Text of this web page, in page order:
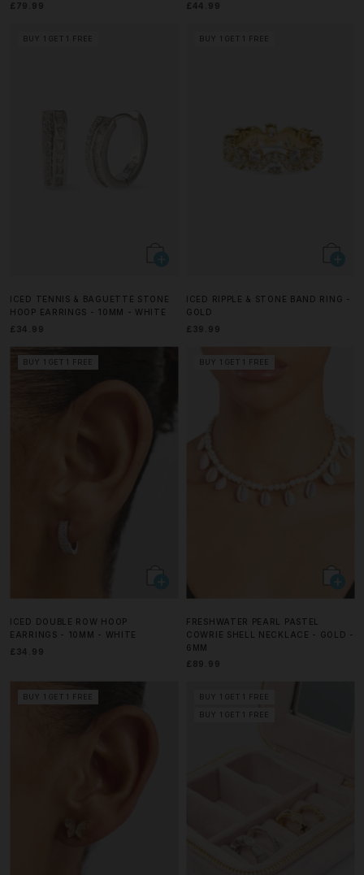
£79.99
£44.99
BUY 1 GET 1 FREE
ICED TENNIS & BAGUETTE STONE
HOOP EARRINGS - 10MM - WHITE
£34.99
BUY 1 GET 1 FREE
ICED RIPPLE & STONE BAND RING -
GOLD
£39.99
BUY 1 GET 1 FREE
ICED DOUBLE ROW HOOP
EARRINGS - 10MM - WHITE
£34.99
BUY 1 GET 1 FREE
FRESHWATER PEARL PASTEL
COWRIE SHELL NECKLACE - GOLD -
6MM
£89.99
BUY 1 GET 1 FREE
BUY 1 GET 1 FREE
BUY 1 GET 1 FREE